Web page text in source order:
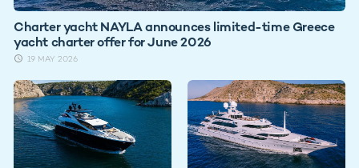
Charter yacht NAYLA announces limited-time Greece
yacht charter offer for June 2026
19 MAY 2026